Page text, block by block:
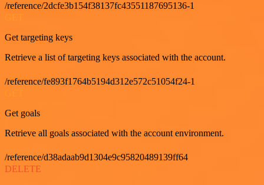
/reference/2dcfe3b154f38137fc43551187695136-1
Get targeting keys
Retrieve a list of targeting keys associated with the account.
/reference/fe893f1764b5194d312e572c51054f24-1
Get goals
Retrieve all goals associated with the account environment.
/reference/d38adaab9d1304e9c95820489139ff64
DELETE